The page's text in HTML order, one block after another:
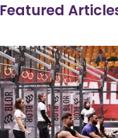
Featured